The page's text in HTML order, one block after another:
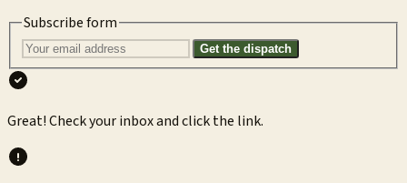
Subscribe form
Get the dispatch
Great! Check your inbox and click the link.